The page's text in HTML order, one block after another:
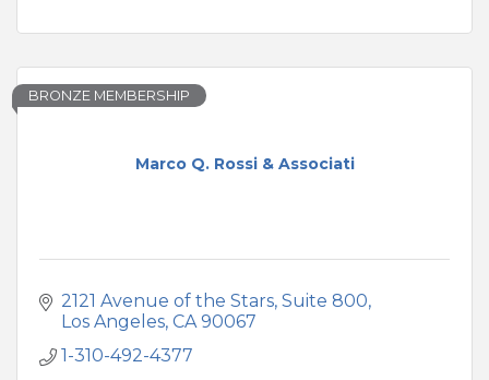
Marco Q. Rossi & Associati
BRONZE MEMBERSHIP
2121 Avenue of the Stars Suite 800
Los Angeles CA 90067
1-310-492-4377